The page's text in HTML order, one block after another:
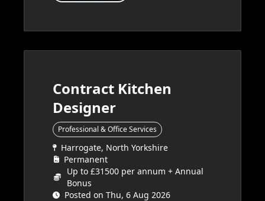
Contract Kitchen
Designer
Professional & Office Services
Harrogate, North Yorkshire
Permanent
Up to £31500 per annum + Annual
Bonus
Posted on Thu, 6 Aug 2026